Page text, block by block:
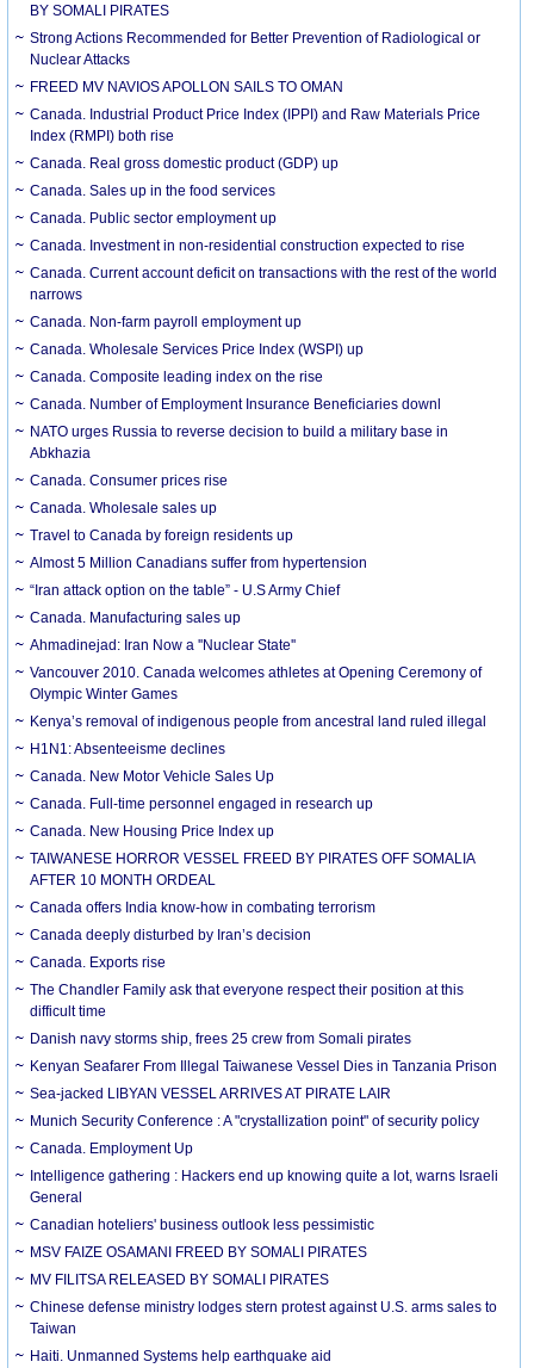
BY SOMALI PIRATES
Strong Actions Recommended for Better Prevention of Radiological or
Nuclear Attacks
FREED MV NAVIOS APOLLON SAILS TO OMAN
Canada. Industrial Product Price Index (IPPI) and Raw Materials Price
Index (RMPI) both rise
Canada. Real gross domestic product (GDP) up
Canada. Sales up in the food services
Canada. Public sector employment up
Canada. Investment in non-residential construction expected to rise
Canada. Current account deficit on transactions with the rest of the world
narrows
Canada. Non-farm payroll employment up
Canada. Wholesale Services Price Index (WSPI) up
Canada. Composite leading index on the rise
Canada. Number of Employment Insurance Beneficiaries downl
NATO urges Russia to reverse decision to build a military base in
Abkhazia
Canada. Consumer prices rise
Canada. Wholesale sales up
Travel to Canada by foreign residents up
Almost 5 Million Canadians suffer from hypertension
“Iran attack option on the table” - U.S Army Chief
Canada. Manufacturing sales up
Ahmadinejad: Iran Now a ''Nuclear State''
Vancouver 2010. Canada welcomes athletes at Opening Ceremony of
Olympic Winter Games
Kenya’s removal of indigenous people from ancestral land ruled illegal
H1N1: Absenteeisme declines
Canada. New Motor Vehicle Sales Up
Canada. Full-time personnel engaged in research up
Canada. New Housing Price Index up
TAIWANESE HORROR VESSEL FREED BY PIRATES OFF SOMALIA
AFTER 10 MONTH ORDEAL
Canada offers India know-how in combating terrorism
Canada deeply disturbed by Iran’s decision
Canada. Exports rise
The Chandler Family ask that everyone respect their position at this
difficult time
Danish navy storms ship, frees 25 crew from Somali pirates
Kenyan Seafarer From Illegal Taiwanese Vessel Dies in Tanzania Prison
Sea-jacked LIBYAN VESSEL ARRIVES AT PIRATE LAIR
Munich Security Conference : A "crystallization point" of security policy
Canada. Employment Up
Intelligence gathering : Hackers end up knowing quite a lot, warns Israeli
General
Canadian hoteliers' business outlook less pessimistic
MSV FAIZE OSAMANI FREED BY SOMALI PIRATES
MV FILITSA RELEASED BY SOMALI PIRATES
Chinese defense ministry lodges stern protest against U.S. arms sales to
Taiwan
Haiti. Unmanned Systems help earthquake aid